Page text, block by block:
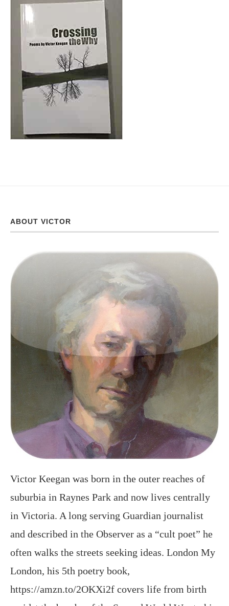
ABOUT VICTOR
Victor Keegan was born in the outer reaches of
suburbia in Raynes Park and now lives centrally
in Victoria. A long serving Guardian journalist
and described in the Observer as a “cult poet” he
often walks the streets seeking ideas. London My
London, his 5th poetry book,
https://amzn.to/2OKXi2f covers life from birth